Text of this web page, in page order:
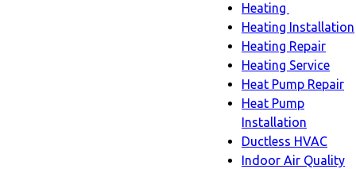
Heating
Heating
sub-
navigation
Heating Installation
Heating Repair
Heating Service
Heat Pump Repair
Heat Pump
Installation
Ductless HVAC
Indoor Air Quality